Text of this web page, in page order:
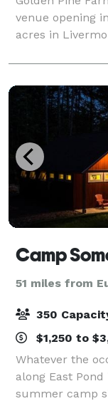
venue opening
acres in
bedroom,
built barn are
Camp
51 miles from
350
$1,250 to
Whatever the
along East
summer camp